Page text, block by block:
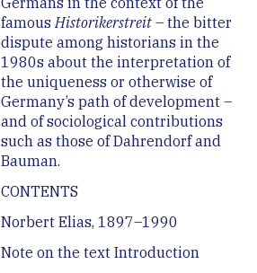
famousHistorikerstreit– the bitter
dispute among historians in the
1980s about the interpretation of
the uniqueness or otherwise of
Germany’s path of development –
and of sociological contributions
such as those of Dahrendorf and
Bauman.
CONTENTS
Norbert Elias, 1897–1990
Note on the text Introduction